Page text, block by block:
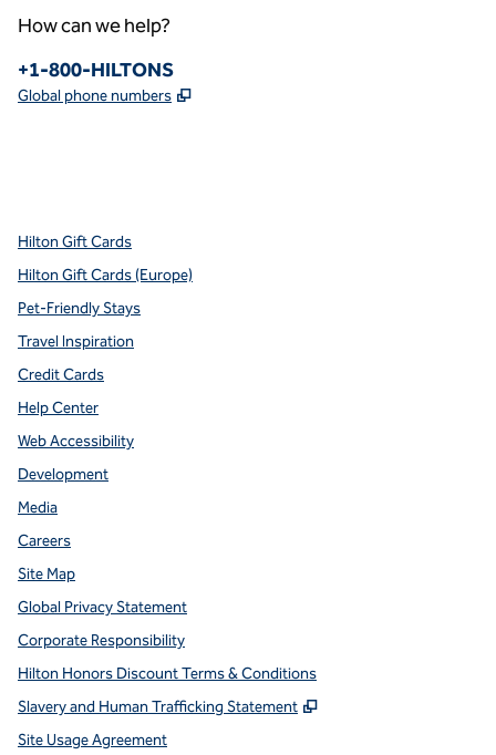
How can we help?
Phone:
+1-800-HILTONS
Global phone numbers ,
Hilton Gift Cards
Hilton Gift Cards (Europe)
Pet-Friendly Stays
Travel Inspiration
Credit Cards
Help Center
Web Accessibility
Development
Media
Careers
Site Map
Global Privacy Statement
Corporate Responsibility
Hilton Honors Discount Terms & Conditions
Slavery and Human Trafficking Statement
,
Site Usage Agreement